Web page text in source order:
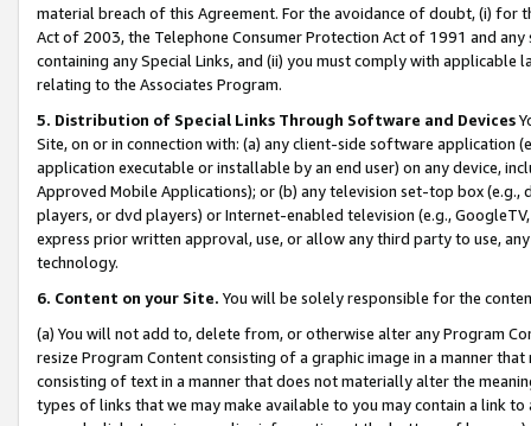
material breach of this Agreement. For the avoidance of doubt, (i) for
Act of 2003, the Telephone Consumer Protection Act of 1991 and
containing any Special Links, and (ii) you must comply with
relating to the Associates Program.
5. Distribution of Special Links Through Software and Devices
Site, on or in connection with: (a) any client-side software application
application executable or installable by an end user) on any device,
Approved Mobile Applications); or (b) any television set-top box
players, or dvd players) or Internet-enabled television (e.g.,
express prior written approval, use, or allow any third party to use,
technology.
6. Content on your Site. You will be solely responsible for the
(a) You will not add to, delete from, or otherwise alter any Program
resize Program Content consisting of a graphic image in a manner
consisting of text in a manner that does not materially alter the
types of links that we may make available to you may contain a link